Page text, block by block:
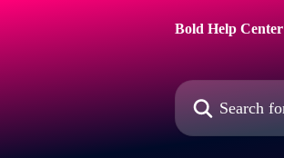
Bold Help Center
Search for articles...